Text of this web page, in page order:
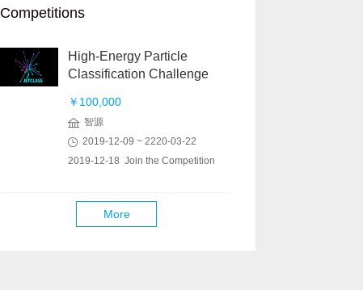
Competitions
High-Energy Particle
Classification Challenge
￥100,000
智源
2019-12-09 ~ 2220-03-22
2019-12-18 Join the Competition
More